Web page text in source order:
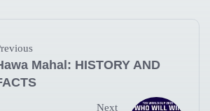
Mahal: HISTORY AND
Next